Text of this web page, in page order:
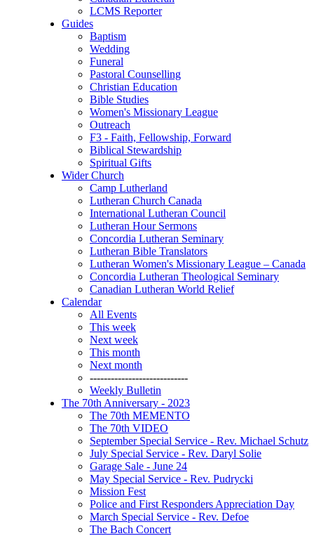
LCMS Reporter
Guides
Baptism
Wedding
Funeral
Pastoral Counselling
Christian Education
Bible Studies
Women's Missionary League
Outreach
F3 - Faith, Fellowship, Forward
Biblical Stewardship
Spiritual Gifts
Wider Church
Camp Lutherland
Lutheran Church Canada
International Lutheran Council
Lutheran Hour Sermons
Concordia Lutheran Seminary
Lutheran Bible Translators
Lutheran Women's Missionary League – Canada
Concordia Lutheran Theological Seminary
Canadian Lutheran World Relief
Calendar
All Events
This week
Next week
This month
Next month
----------------------------
Weekly Bulletin
The 70th Anniversary - 2023
The 70th MEMENTO
The 70th VIDEO
September Special Service - Rev. Michael Schutz
July Special Service - Rev. Daryl Solie
Garage Sale - June 24
May Special Service - Rev. Pudrycki
Mission Fest
Police and First Responders Appreciation Day
March Special Service - Rev. Defoe
The Bach Concert